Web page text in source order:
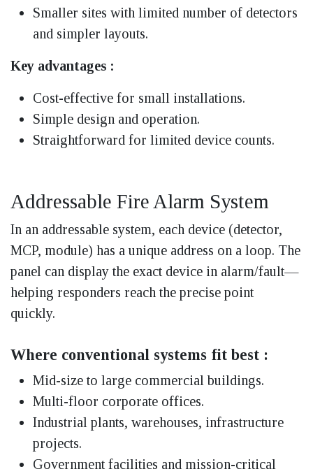
Smaller sites with limited number of detectors
and simpler layouts.
Key advantages :
Cost-effective for small installations.
Simple design and operation.
Straightforward for limited device counts.
Addressable Fire Alarm System
In an addressable system, each device (detector,
MCP, module) has a unique address on a loop. The
panel can display the exact device in alarm/fault—
helping responders reach the precise point
quickly.
Where conventional systems fit best :
Mid-size to large commercial buildings.
Multi-floor corporate offices.
Industrial plants, warehouses, infrastructure
projects.
Government facilities and mission-critical